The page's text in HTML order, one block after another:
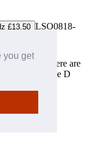
you get
£13.50 LSO0818-
Recorded here are
version of the D